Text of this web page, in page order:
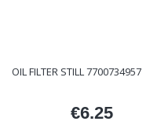
OIL FILTER STILL 7700734957
Price
€6.25